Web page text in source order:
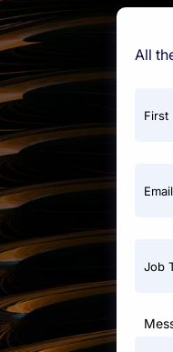
All
First
Email
Job